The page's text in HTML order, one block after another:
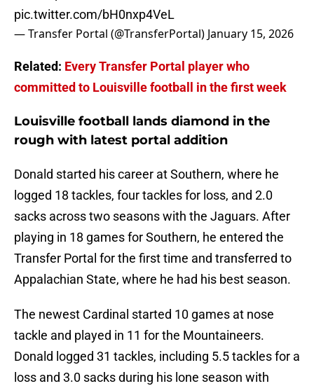
pic.twitter.com/bH0nxp4VeL
— Transfer Portal (@TransferPortal) January 15, 2026
Related: Every Transfer Portal player who
committed to Louisville football in the first week
Louisville football lands diamond in the
rough with latest portal addition
Donald started his career at Southern, where he
logged 18 tackles, four tackles for loss, and 2.0
sacks across two seasons with the Jaguars. After
playing in 18 games for Southern, he entered the
Transfer Portal for the first time and transferred to
Appalachian State, where he had his best season.
The newest Cardinal started 10 games at nose
tackle and played in 11 for the Mountaineers.
Donald logged 31 tackles, including 5.5 tackles for a
loss and 3.0 sacks during his lone season with